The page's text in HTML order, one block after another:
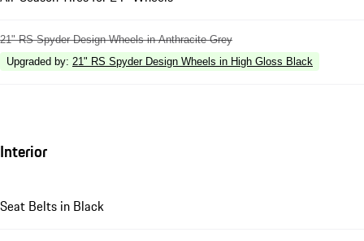
21" RS Spyder Design Wheels in Anthracite Grey
Upgraded by: 21" RS Spyder Design Wheels in High Gloss Black
Interior
Seat Belts in Black